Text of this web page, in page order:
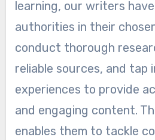
learning, our writers
authorities in their
conduct thorough
reliable sources, and tap
experiences to provide
and engaging content.
enables them to tackle